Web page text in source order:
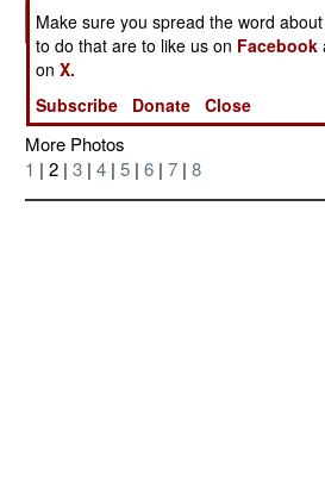
More Photos
1 | 2 | 3 | 4 | 5 | 6 | 7 | 8
Make sure you spread the word
to do that are to like us on Facebook
onX.
Subscribe
Donate Close